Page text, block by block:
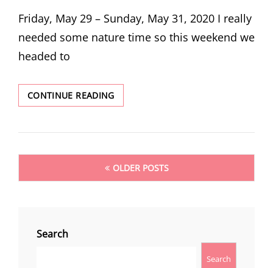
Friday, May 29 – Sunday, May 31, 2020 I really
needed some nature time so this weekend we
headed to
CONTINUE READINGCAMPING
AND
IN
DESCHUTES
NATIONAL
FOREST
Posts
OLDER POSTS
Search
Search